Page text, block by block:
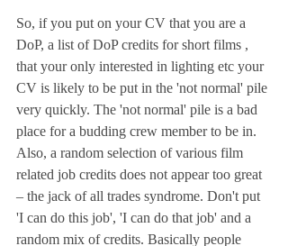
So, if you put on your CV that you are a
DoP, a list of DoP credits for short films ,
that your only interested in lighting etc your
CV is likely to be put in the 'not normal' pile
very quickly. The 'not normal' pile is a bad
place for a budding crew member to be in.
Also, a random selection of various film
related job credits does not appear too great
– the jack of all trades syndrome. Don't put
'I can do this job', 'I can do that job' and a
random mix of credits. Basically people